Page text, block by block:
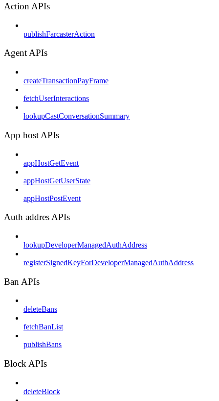
Action APIs
publishFarcasterAction
Agent APIs
createTransactionPayFrame
fetchUserInteractions
lookupCastConversationSummary
App host APIs
appHostGetEvent
appHostGetUserState
appHostPostEvent
Auth addres APIs
lookupDeveloperManagedAuthAddress
registerSignedKeyForDeveloperManagedAuthAddress
Ban APIs
deleteBans
fetchBanList
publishBans
Block APIs
deleteBlock